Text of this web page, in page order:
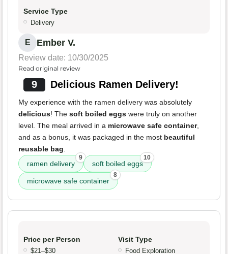
Service Type
Delivery
E Ember V.
Review date: 10/30/2025
Read original review
9 Delicious Ramen Delivery!
My experience with the ramen delivery was absolutely
delicious! The soft boiled eggs were truly on another
level. The meal arrived in a microwave safe container,
and as a bonus, it was packaged in the most beautiful
reusable bag
ramen delivery
9
soft boiled eggs
10
microwave safe container
8
Price per Person
$21–$30
Visit Type
Food Exploration